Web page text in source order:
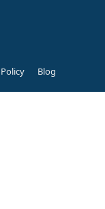
Blog